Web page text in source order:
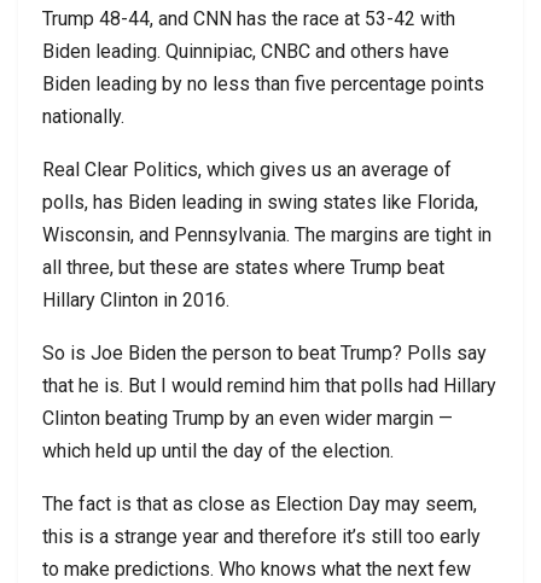
Trump 48-44, and CNN has the race at 53-42 with
Biden leading. Quinnipiac, CNBC and others have
Biden leading by no less than five percentage points
nationally.
Real Clear Politics, which gives us an average of
polls, has Biden leading in swing states like Florida,
Wisconsin, and Pennsylvania. The margins are tight in
all three, but these are states where Trump beat
Hillary Clinton in 2016.
So is Joe Biden the person to beat Trump? Polls say
that he is. But I would remind him that polls had Hillary
Clinton beating Trump by an even wider margin —
which held up until the day of the election.
The fact is that as close as Election Day may seem,
this is a strange year and therefore it’s still too early
to make predictions. Who knows what the next few